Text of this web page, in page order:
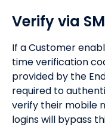
Verify via
If a Customer
time verification
provided by the
required to
verify their mobile
logins will bypass